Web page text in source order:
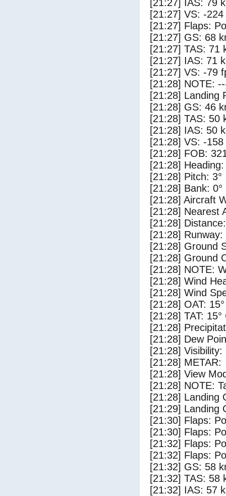
[21:27] IAS: 79
[21:27] VS: -
[21:27] Flaps:
[21:27] GS: 68
[21:27] TAS: 71
[21:27] IAS: 71
[21:27] VS: -79
[21:28] NOTE:
[21:28] Landing
[21:28] GS: 46
[21:28] TAS: 50
[21:28] IAS: 50
[21:28] VS: -
[21:28] FOB:
[21:28] Heading:
[21:28] Pitch: 3°
[21:28] Bank: 0°
[21:28] Aircraft
[21:28] Nearest
[21:28]
[21:28] Runway:
[21:28] Ground
[21:28] Ground
[21:28] NOTE:
[21:28] Wind
[21:28] Wind
[21:28] OAT:
[21:28] TAT: 15°
[21:28]
[21:28] Dew
[21:28] Visibility:
[21:28] METAR:
[21:28] View
[21:28] NOTE:
[21:28] Landing
[21:29] Landing
[21:30] Flaps:
[21:30] Flaps:
[21:32] Flaps:
[21:32] Flaps:
[21:32] GS: 58
[21:32] TAS: 58
[21:32] IAS: 57